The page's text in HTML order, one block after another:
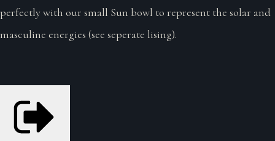
perfectly with our small Sun bowl to represent the solar and
masculine energies (see seperate lising).